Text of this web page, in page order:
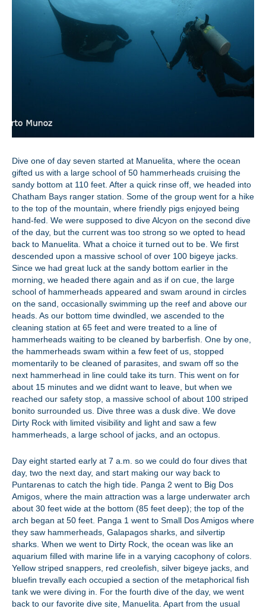
Dive one of day seven started at Manuelita, where the ocean
gifted us with a large school of 50 hammerheads cruising the
sandy bottom at 110 feet. After a quick rinse off, we headed into
Chatham Bays ranger station. Some of the group went for a hike
to the top of the mountain, where friendly pigs enjoyed being
hand-fed. We were supposed to dive Alcyon on the second dive
of the day, but the current was too strong so we opted to head
back to Manuelita. What a choice it turned out to be. We first
descended upon a massive school of over 100 bigeye jacks.
Since we had great luck at the sandy bottom earlier in the
morning, we headed there again and as if on cue, the large
school of hammerheads appeared and swam around in circles
on the sand, occasionally swimming up the reef and above our
heads. As our bottom time dwindled, we ascended to the
cleaning station at 65 feet and were treated to a line of
hammerheads waiting to be cleaned by barberfish. One by one,
the hammerheads swam within a few feet of us, stopped
momentarily to be cleaned of parasites, and swam off so the
next hammerhead in line could take its turn. This went on for
about 15 minutes and we didnt want to leave, but when we
reached our safety stop, a massive school of about 100 striped
bonito surrounded us. Dive three was a dusk dive. We dove
Dirty Rock with limited visibility and light and saw a few
hammerheads, a large school of jacks, and an octopus.
Day eight started early at 7 a.m. so we could do four dives that
day, two the next day, and start making our way back to
Puntarenas to catch the high tide. Panga 2 went to Big Dos
Amigos, where the main attraction was a large underwater arch
about 30 feet wide at the bottom (85 feet deep); the top of the
arch began at 50 feet. Panga 1 went to Small Dos Amigos where
they saw hammerheads, Galapagos sharks, and silvertip
sharks. When we went to Dirty Rock, the ocean was like an
aquarium filled with marine life in a varying cacophony of colors.
Yellow striped snappers, red creolefish, silver bigeye jacks, and
bluefin trevally each occupied a section of the metaphorical fish
tank we were diving in. For the fourth dive of the day, we went
back to our favorite dive site, Manuelita. Apart from the usual